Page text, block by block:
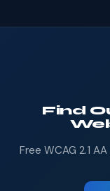
Find
Free WCAG 2.1